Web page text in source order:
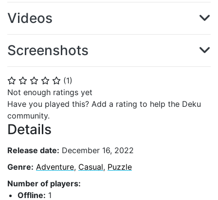
⭐ ⭐ ⭐ ⭐ ⭐ (1)
Not enough ratings yet
Have you played this? Add a rating to help the Deku
community.
Details
Release date: December 16, 2022
Genre: Adventure, Casual, Puzzle
Number of players:
Offline: 1
Videos
Screenshots